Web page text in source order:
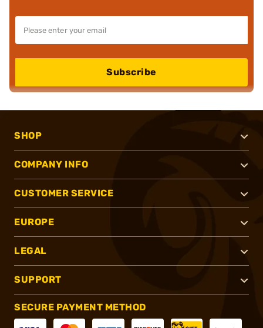
Subscribe
SHOP
COMPANY INFO
CUSTOMER SERVICE
EUROPE
LEGAL
SUPPORT
SECURE PAYMENT METHOD